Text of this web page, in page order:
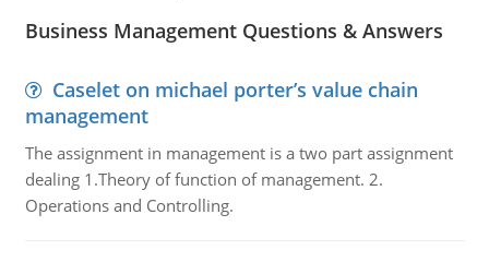
Business Management Questions & Answers
Caselet on michael porter’s value chain
management
The assignment in management is a two part assignment
dealing 1.Theory of function of management. 2.
Operations and Controlling.